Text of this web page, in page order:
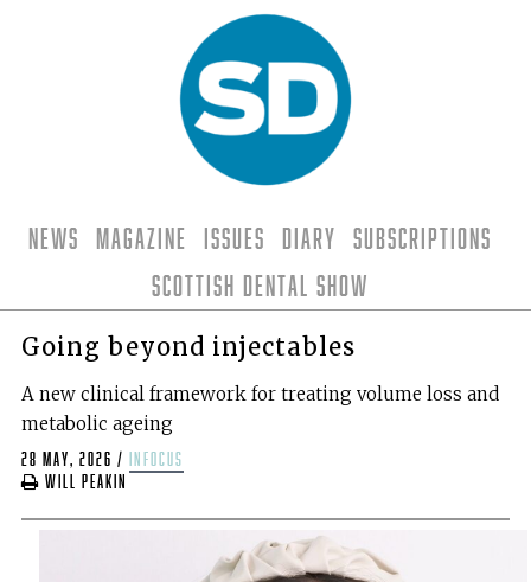
News Magazine Issues Diary
Subscriptions
Scottish Dental Show
Going beyond injectables
A new clinical framework for treating volume loss and
metabolic ageing
28 May, 2026 /
infocus
Will Peakin